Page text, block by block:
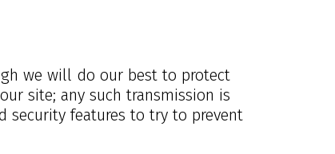
we will do our best to protect
site; any such transmission is
security features to try to prevent